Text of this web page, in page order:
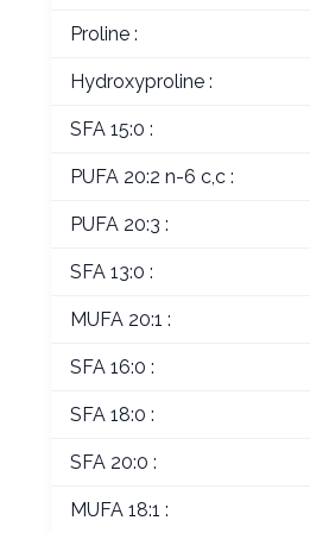
Proline :
Hydroxyproline :
SFA 15:0 :
PUFA 20:2 n-6 c,c :
PUFA 20:3 :
SFA 13:0 :
MUFA 20:1 :
SFA 16:0 :
SFA 18:0 :
SFA 20:0 :
MUFA 18:1 :